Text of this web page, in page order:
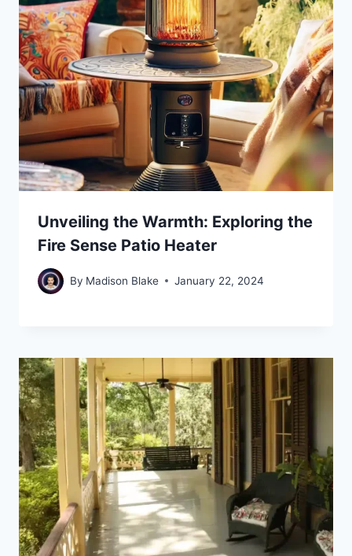
Unveiling the Warmth: Exploring the
Fire Sense Patio Heater
By Madison Blake January 22, 2024